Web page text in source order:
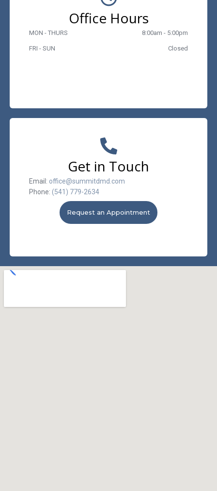
Office Hours
MON - THURS 8:00am - 5:00pm
FRI - SUN Closed
Get in Touch
Email: office@summitdmd.com
Phone: (541) 779-2634
Request an Appointment